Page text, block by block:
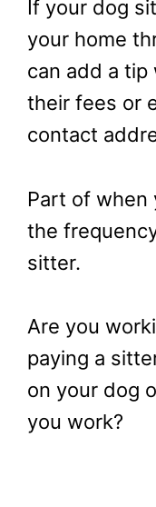
If your dog
your home
can add a tip
their fees or
contact
Part of when
the
sitter.
Are you
paying a
on your dog
you work?